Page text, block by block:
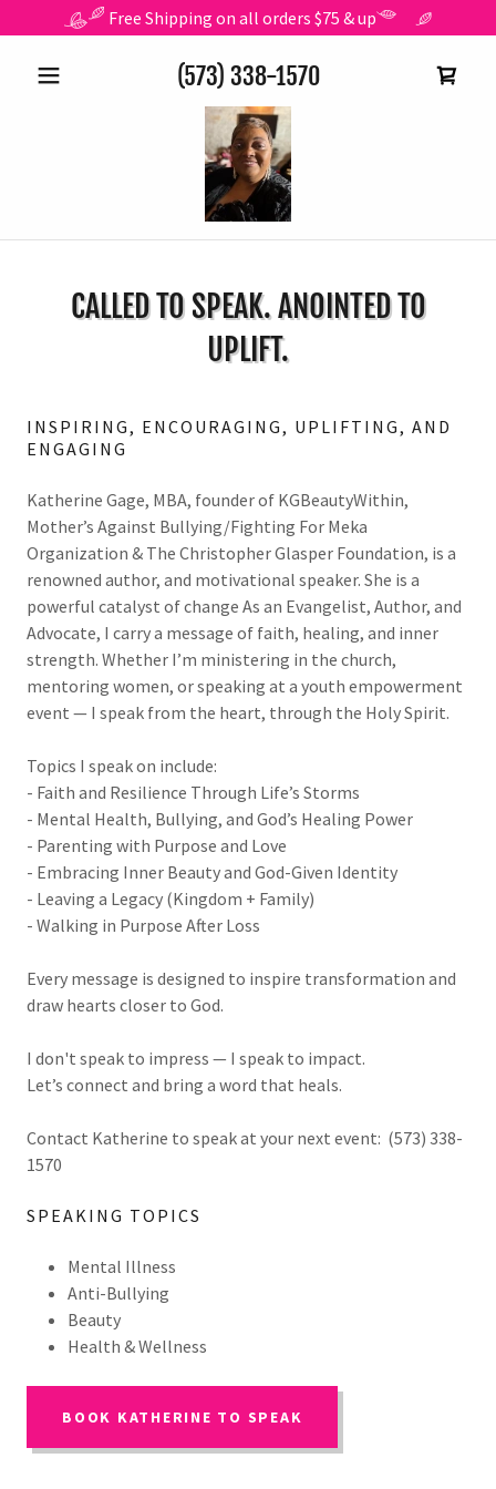
Free Shipping on all orders $75 & up
(573) 338-1570
CALLED TO SPEAK. ANOINTED TO
UPLIFT.
INSPIRING, ENCOURAGING, UPLIFTING, AND
ENGAGING
Katherine Gage, MBA, founder of KGBeautyWithin,
Mother’s Against Bullying/Fighting For Meka
Organization & The Christopher Glasper Foundation, is a
renowned author, and motivational speaker. She is a
powerful catalyst of change As an Evangelist, Author, and
Advocate, I carry a message of faith, healing, and inner
strength. Whether I’m ministering in the church,
mentoring women, or speaking at a youth empowerment
event — I speak from the heart, through the Holy Spirit.
Topics I speak on include:
- Faith and Resilience Through Life’s Storms
- Mental Health, Bullying, and God’s Healing Power
- Parenting with Purpose and Love
- Embracing Inner Beauty and God-Given Identity
- Leaving a Legacy (Kingdom + Family)
- Walking in Purpose After Loss
Every message is designed to inspire transformation and
draw hearts closer to God.
I don't speak to impress — I speak to impact.
Let’s connect and bring a word that heals.
Contact Katherine to speak at your next event: (573) 338-
1570
SPEAKING TOPICS
Mental Illness
Anti-Bullying
Beauty
Health & Wellness
BOOK KATHERINE TO SPEAK